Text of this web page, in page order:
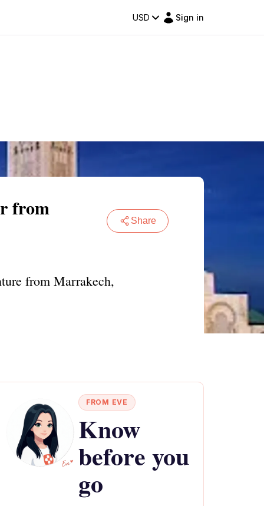
USD Sign in
from
Share
from Marrakech,
FROM EVE
Know
before you
go